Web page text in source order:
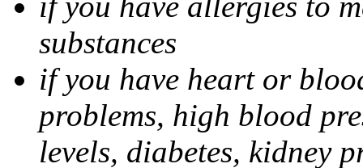
substances
if you have heart or
problems, high blood
levels, diabetes, kidney